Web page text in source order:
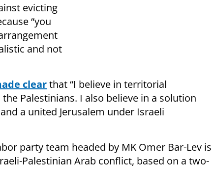
evicting
“you
and not
clearthat “I believe in territorial
Palestinians. I also believe in a solution
a united Jerusalem under Israeli
party team headed by MK Omer Bar-Lev is
Palestinian Arab conflict, based on a two-